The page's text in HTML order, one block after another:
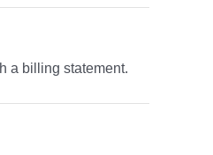
a billing statement.